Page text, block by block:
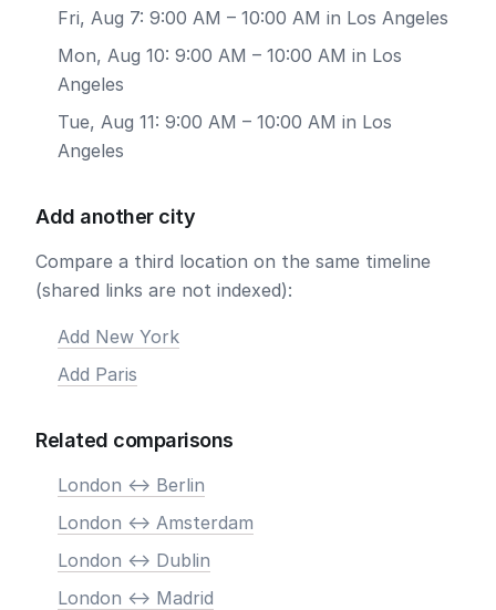
Fri, Aug 7: 9:00 AM – 10:00 AM in Los Angeles
Mon, Aug 10: 9:00 AM – 10:00 AM in Los
Angeles
Tue, Aug 11: 9:00 AM – 10:00 AM in Los
Angeles
Add another city
Compare a third location on the same timeline
(shared links are not indexed):
Add New York
Add Paris
Related comparisons
London <-> Berlin
London <-> Amsterdam
London <-> Dublin
London <-> Madrid